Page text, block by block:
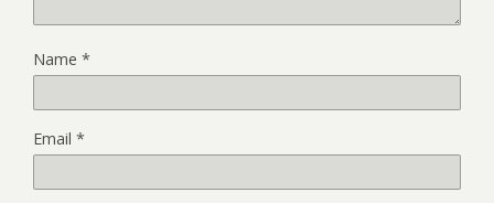
Name *
Email *